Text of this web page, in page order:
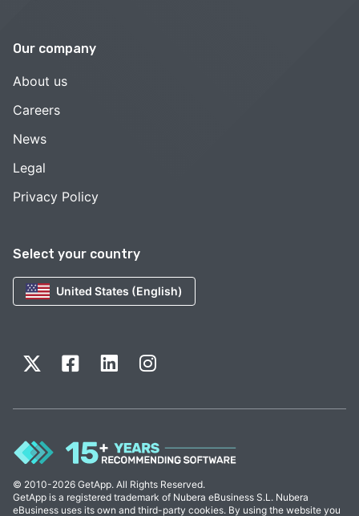
Select your country
United States (English)
Our company
About us
Careers
News
Legal
Privacy Policy
© 2010-2026 GetApp. All Rights Reserved.
GetApp is a registered trademark of Nubera eBusiness S.L. Nubera
eBusiness uses its own and third-party cookies. By using the website you